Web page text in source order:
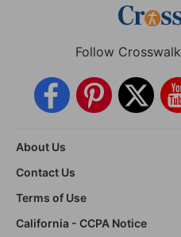
Follow
About Us
Contact Us
Terms of Use
California - CCPA Notice